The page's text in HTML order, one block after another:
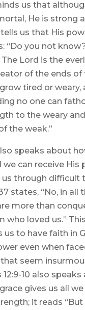
us that
He is strong
us that His
“Do you not
Lord is the
of the ends of
tired or weary,
no one can
to the weary
the weak.”
speaks about
we can receive His
through difficult
states, “No, in all
more than
who loved us.”
us to have faith in
even when
seem
12:9-10 also
gives us all
it reads